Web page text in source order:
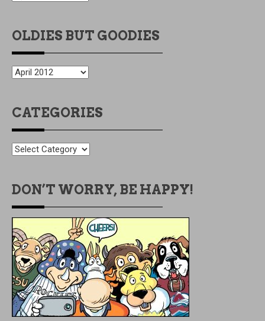
OLDIES BUT GOODIES
OLDIES
CATEGORIES
CATEGORIES
DON’T WORRY, BE HAPPY!